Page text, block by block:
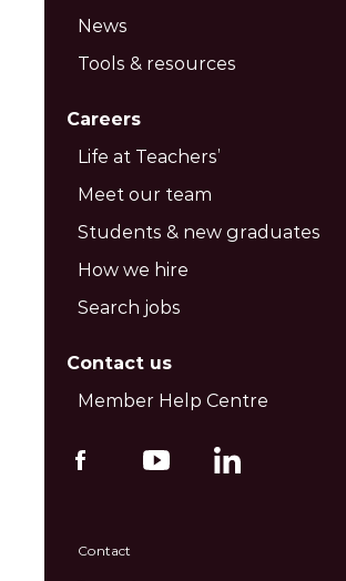
News
Tools & resources
Careers
Life at Teachers’
Meet our team
Students & new graduates
How we hire
Search jobs
Contact us
Member Help Centre
Contact